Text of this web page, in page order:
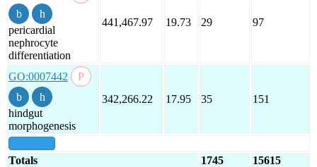
pericardial
nephrocyte
differentiation
441,467.97 19.73 29 97
GO:0007442
hindgut
morphogenesis
342,266.22 17.95 35 151
Totals 1745 15615